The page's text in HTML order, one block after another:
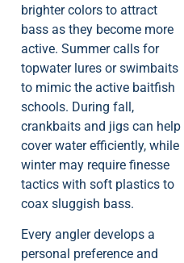
brighter colors to attract
bass as they become more
active. Summer calls for
topwater lures or swimbaits
to mimic the active baitfish
schools. During fall,
crankbaits and jigs can help
cover water efficiently, while
winter may require finesse
tactics with soft plastics to
coax sluggish bass.
Every angler develops a
personal preference and